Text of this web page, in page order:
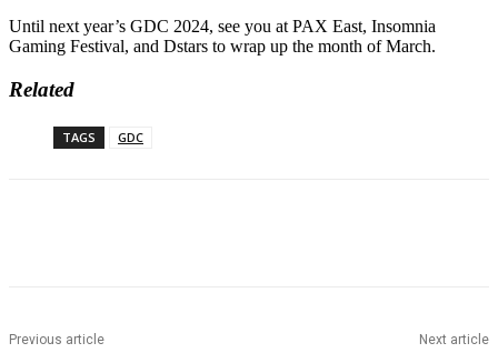
Until next year’s GDC 2024, see you at PAX East, Insomnia
Gaming Festival, and Dstars to wrap up the month of March.
Related
TAGS GDC
Previous article Next article